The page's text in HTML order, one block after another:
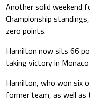
Another solid weekend
Championship
zero points.
Hamilton now sits 66
taking victory in
Hamilton, who won six
former team, as well as